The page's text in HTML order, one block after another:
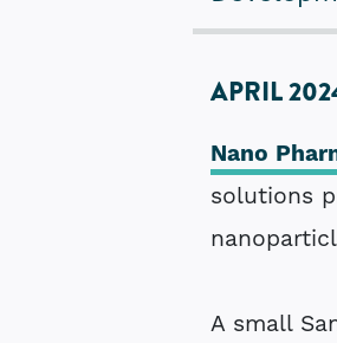
APRIL
Nano
solutions
A small